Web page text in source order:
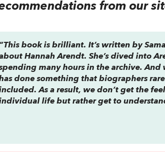
from our
“This book is brilliant. It’s written by
Hannah Arendt. She’s dived into
many hours in the archive. And
done something that biographers
As a result, we don’t get the
life but rather get to